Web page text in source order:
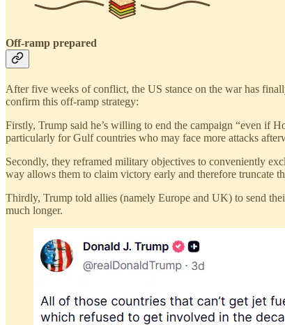
Off-ramp prepared
After five weeks of conflict, the US stance on the war has
confirm this off-ramp strategy:
Firstly, Trump said he’s willing to end the campaign “even if
particularly for Gulf countries who may face more attacks
Secondly, they reframed military objectives to conveniently
way allows them to claim victory early and therefore truncate
Thirdly, Trump told allies (namely Europe and UK) to send
much longer.